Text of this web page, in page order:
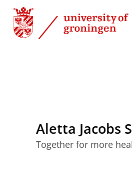
Skip
Content
Skip
Navigation
Aletta Jacobs
Together for more